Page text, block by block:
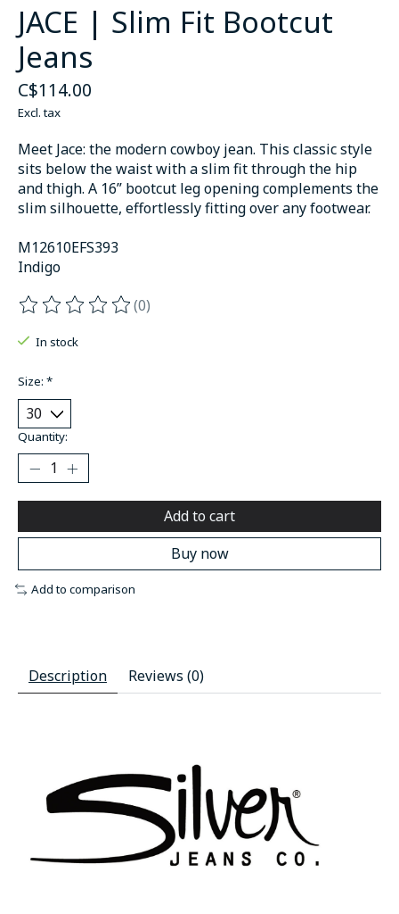
JACE | Slim Fit Bootcut
Jeans
C$114.00
Excl. tax
Meet Jace: the modern cowboy jean. This classic style
sits below the waist with a slim fit through the hip
and thigh. A 16” bootcut leg opening complements the
slim silhouette, effortlessly fitting over any footwear.
M12610EFS393
Indigo
The rating of this product is
(0)
In stock
Size: *
Quantity:
Add to cart
Buy now
Add to comparison
Description Reviews (0)